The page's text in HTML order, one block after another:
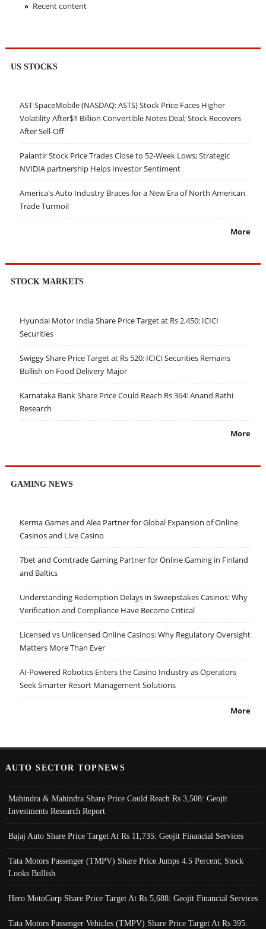
Recent content
US STOCKS
AST SpaceMobile (NASDAQ: ASTS) Stock Price Faces Higher
Volatility After$1 Billion Convertible Notes Deal; Stock Recovers
After Sell-Off
Palantir Stock Price Trades Close to 52-Week Lows; Strategic
NVIDIA partnership Helps Investor Sentiment
America's Auto Industry Braces for a New Era of North American
Trade Turmoil
More
STOCK MARKETS
Hyundai Motor India Share Price Target at Rs 2,450: ICICI
Securities
Swiggy Share Price Target at Rs 520: ICICI Securities Remains
Bullish on Food Delivery Major
Karnataka Bank Share Price Could Reach Rs 364: Anand Rathi
Research
More
GAMING NEWS
Kerma Games and Alea Partner for Global Expansion of Online
Casinos and Live Casino
7bet and Comtrade Gaming Partner for Online Gaming in Finland
and Baltics
Understanding Redemption Delays in Sweepstakes Casinos: Why
Verification and Compliance Have Become Critical
Licensed vs Unlicensed Online Casinos: Why Regulatory Oversight
Matters More Than Ever
AI-Powered Robotics Enters the Casino Industry as Operators
Seek Smarter Resort Management Solutions
More
AUTO SECTOR TOPNEWS
Mahindra & Mahindra Share Price Could Reach Rs 3,508: Geojit
Investments Research Report
Bajaj Auto Share Price Target At Rs 11,735: Geojit Financial Services
Tata Motors Passenger (TMPV) Share Price Jumps 4.5 Percent; Stock
Looks Bullish
Hero MotoCorp Share Price Target At Rs 5,688: Geojit Financial Services
Tata Motors Passenger Vehicles (TMPV) Share Price Target At Rs 395: